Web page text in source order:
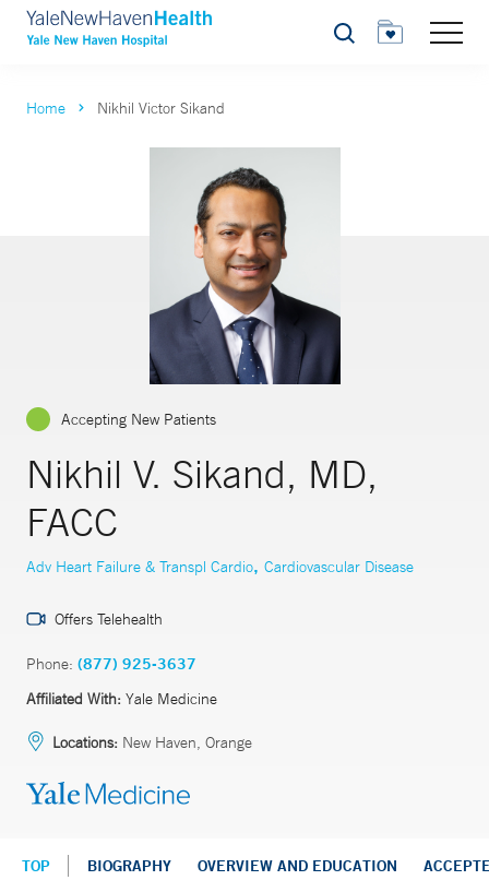
Search
Home Nikhil Victor Sikand
Accepting New Patients
Nikhil V. Sikand, MD,
FACC
Adv Heart Failure & Transpl Cardio, Cardiovascular Disease
Offers Telehealth
Phone: (877) 925-3637
Affiliated With: Yale Medicine
Locations: New Haven, Orange
TOP BIOGRAPHY OVERVIEW AND EDUCATION